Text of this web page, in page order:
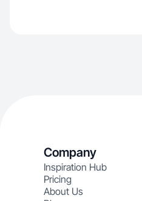
Company
Inspiration Hub
Pricing
About Us